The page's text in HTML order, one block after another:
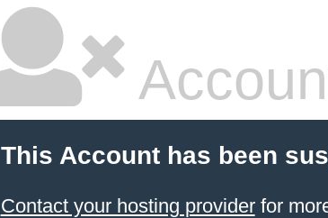
This Account has been
Contact your hosting providerfor